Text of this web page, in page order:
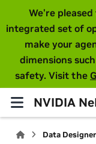
We're
integrated set of
make your
dimensions
safety. Visit the
NVIDIA
Data